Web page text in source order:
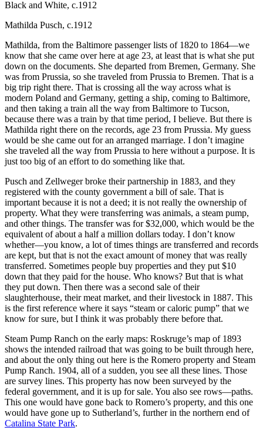
Mathilda Pusch, c.1912
Mathilda, from the Baltimore passenger lists of 1820 to 1864—we
know that she came over here at age 23, at least that is what she put
down on the documents. She departed from Bremen, Germany. She
was from Prussia, so she traveled from Prussia to Bremen. That is a
big trip right there. That is crossing all the way across what is
modern Poland and Germany, getting a ship, coming to Baltimore,
and then taking a train all the way from Baltimore to Tucson,
because there was a train by that time period, I believe. But there is
Mathilda right there on the records, age 23 from Prussia. My guess
would be she came out for an arranged marriage. I don’t imagine
she traveled all the way from Prussia to here without a purpose. It is
just too big of an effort to do something like that.
Pusch and Zellweger broke their partnership in 1883, and they
registered with the county government a bill of sale. That is
important because it is not a deed; it is not really the ownership of
property. What they were transferring was animals, a steam pump,
and other things. The transfer was for $32,000, which would be the
equivalent of about a half a million dollars today. I don’t know
whether—you know, a lot of times things are transferred and records
are kept, but that is not the exact amount of money that was really
transferred. Sometimes people buy properties and they put $10
down that they paid for the house. Who knows? But that is what
they put down. Then there was a second sale of their
slaughterhouse, their meat market, and their livestock in 1887. This
is the first reference where it says “steam or caloric pump” that we
know for sure, but I think it was probably there before that.
Steam Pump Ranch on the early maps: Roskruge’s map of 1893
shows the intended railroad that was going to be built through here,
and about the only thing out here is the Romero property and Steam
Pump Ranch. 1904, all of a sudden, you see all these lines. Those
are survey lines. This property has now been surveyed by the
federal government, and it is up for sale. You also see rows—paths.
This one would have gone back to Romero’s property, and this one
would have gone up to Sutherland’s, further in the northern end of
Catalina State Park.